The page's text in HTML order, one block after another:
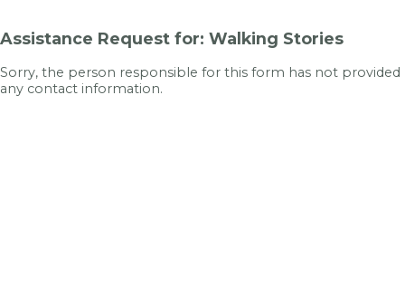
Assistance Request for: Walking Stories
Sorry, the person responsible for this form has not provided
any contact information.